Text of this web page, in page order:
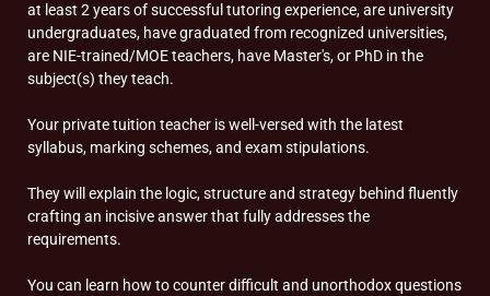
at least 2 years of successful tutoring experience, are university
undergraduates, have graduated from recognized universities,
are NIE-trained/MOE teachers, have Master's, or PhD in the
subject(s) they teach.
Your private tuition teacher is well-versed with the latest
syllabus, marking schemes, and exam stipulations.
They will explain the logic, structure and strategy behind fluently
crafting an incisive answer that fully addresses the
requirements.
You can learn how to counter difficult and unorthodox questions